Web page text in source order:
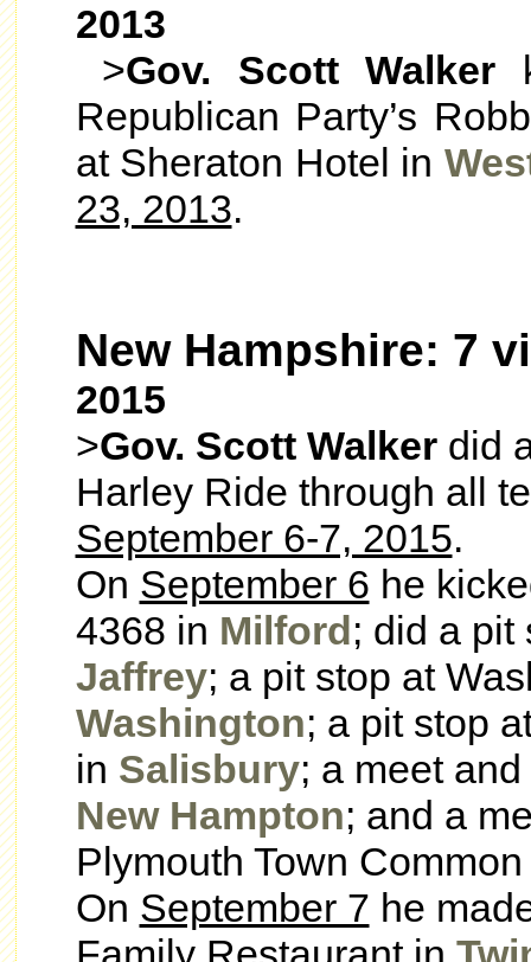
2013
>Gov. Scott Walker
Republican Party’s
at Sheraton Hotel in
23, 2013.
New Hampshire: 7
2015
>Gov. Scott Walker did
Harley Ride through all
September 6-7, 2015.
On September 6 he
4368 in Milford; did a pit
Jaffrey; a pit stop at
Washington; a pit stop
in Salisbury; a meet
New Hampton; and a
Plymouth Town
On September 7 he